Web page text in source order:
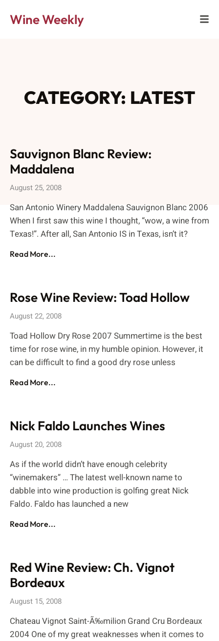
Wine Weekly
CATEGORY: LATEST
Sauvignon Blanc Review:
Maddalena
August 25, 2008
San Antonio Winery Maddalena Sauvignon Blanc 2006
When I first saw this wine I thought, “wow, a wine from
Texas!”. After all, San Antonio IS in Texas, isn’t it?
Read More...
Rose Wine Review: Toad Hollow
August 22, 2008
Toad Hollow Dry Rose 2007 Summertime is the best
time for rose wine, in my humble opinion. However, it
can be difficult to find a good dry rose unless
Read More...
Nick Faldo Launches Wines
August 20, 2008
As if the world didn’t have enough celebrity
“winemakers” … The latest well-known name to
dabble into wine production is golfing great Nick
Faldo. Faldo has launched a new
Read More...
Red Wine Review: Ch. Vignot
Bordeaux
August 15, 2008
Chateau Vignot Saint-Ã‰milion Grand Cru Bordeaux
2004 One of my great weaknesses when it comes to